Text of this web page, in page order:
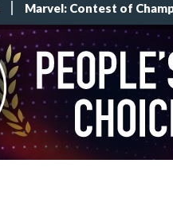
Marvel: Contest of